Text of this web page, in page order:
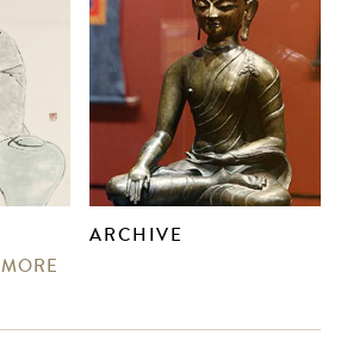
MORE
ARCHIVE